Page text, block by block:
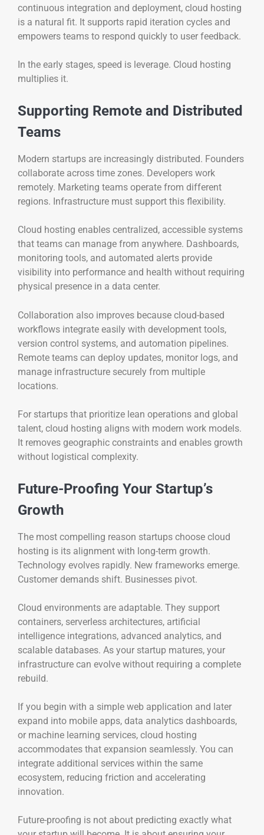
continuous integration and deployment, cloud hosting
is a natural fit. It supports rapid iteration cycles and
empowers teams to respond quickly to user feedback.
In the early stages, speed is leverage. Cloud hosting
multiplies it.
Supporting Remote and Distributed
Teams
Modern startups are increasingly distributed. Founders
collaborate across time zones. Developers work
remotely. Marketing teams operate from different
regions. Infrastructure must support this flexibility.
Cloud hosting enables centralized, accessible systems
that teams can manage from anywhere. Dashboards,
monitoring tools, and automated alerts provide
visibility into performance and health without requiring
physical presence in a data center.
Collaboration also improves because cloud-based
workflows integrate easily with development tools,
version control systems, and automation pipelines.
Remote teams can deploy updates, monitor logs, and
manage infrastructure securely from multiple
locations.
For startups that prioritize lean operations and global
talent, cloud hosting aligns with modern work models.
It removes geographic constraints and enables growth
without logistical complexity.
Future-Proofing Your Startup’s
Growth
The most compelling reason startups choose cloud
hosting is its alignment with long-term growth.
Technology evolves rapidly. New frameworks emerge.
Customer demands shift. Businesses pivot.
Cloud environments are adaptable. They support
containers, serverless architectures, artificial
intelligence integrations, advanced analytics, and
scalable databases. As your startup matures, your
infrastructure can evolve without requiring a complete
rebuild.
If you begin with a simple web application and later
expand into mobile apps, data analytics dashboards,
or machine learning services, cloud hosting
accommodates that expansion seamlessly. You can
integrate additional services within the same
ecosystem, reducing friction and accelerating
innovation.
Future-proofing is not about predicting exactly what